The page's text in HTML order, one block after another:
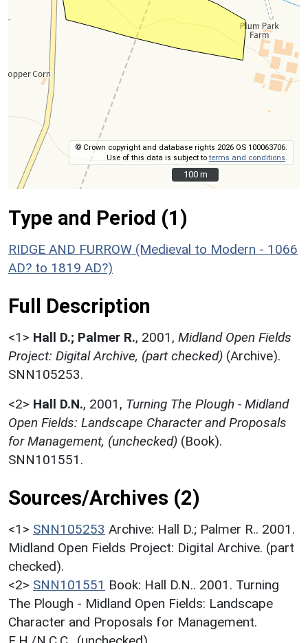
© Crown copyright and database rights 2026 OS 100063706.
Use of this data is subject toterms and conditions
100 m
100 m
Type and Period (1)
RIDGE AND FURROW (Medieval to Modern - 1066
AD? to 1819 AD?)
Full Description
<1> Hall D.; Palmer R., 2001, Midland Open Fields
Project: Digital Archive, (part checked) (Archive).
SNN105253.
<2> Hall D.N., 2001, Turning The Plough - Midland
Open Fields: Landscape Character and Proposals
for Management, (unchecked) (Book).
SNN101551.
Sources/Archives (2)
<1> SNN105253 Archive: Hall D.; Palmer R.. 2001.
Midland Open Fields Project: Digital Archive. (part
checked).
<2> SNN101551 Book: Hall D.N.. 2001. Turning
The Plough - Midland Open Fields: Landscape
Character and Proposals for Management.